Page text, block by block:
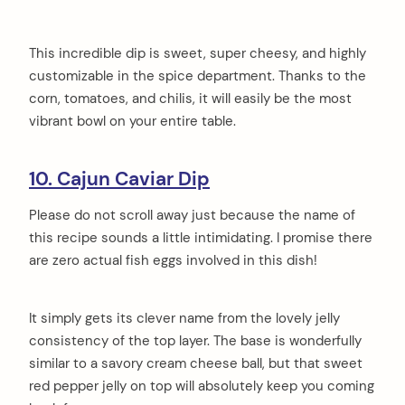
This incredible dip is sweet, super cheesy, and highly
customizable in the spice department. Thanks to the
corn, tomatoes, and chilis, it will easily be the most
vibrant bowl on your entire table.
10. Cajun Caviar Dip
Please do not scroll away just because the name of
this recipe sounds a little intimidating. I promise there
are zero actual fish eggs involved in this dish!
It simply gets its clever name from the lovely jelly
consistency of the top layer. The base is wonderfully
similar to a savory cream cheese ball, but that sweet
red pepper jelly on top will absolutely keep you coming